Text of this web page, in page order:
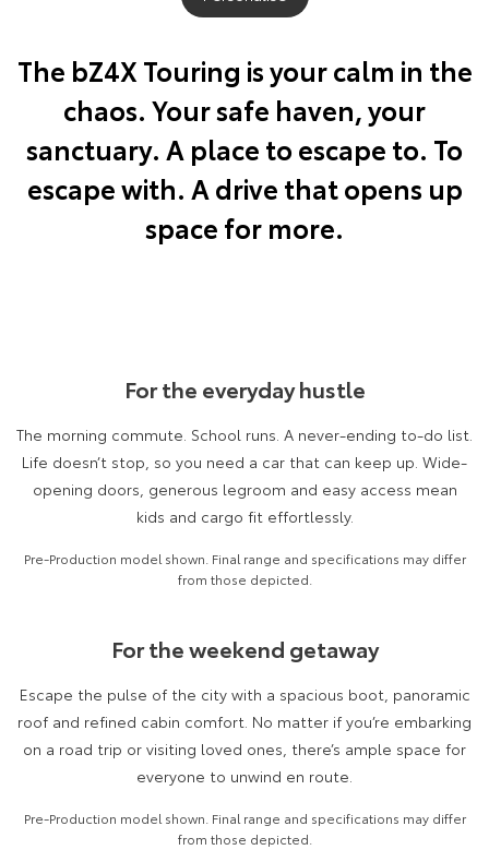
Explore
Our Stock
Explore
Our Stock
C-HR All-New RAV4
Explore
Explore
Our Stock
Explore
Our Stock
Kluger Fortuner
Landcruiser Prado
Explore
Our Stock
LandCruiser 300
Explore
Our Stock
Utes & Vans
Toyota Warranty Advantage
Hybrid Electric
Complaint Handling Process
Feedback
DPF Information
The bZ4X Touring is your calm in the
chaos. Your safe haven, your
sanctuary. A place to escape to. To
escape with. A drive that opens up
space for more.
For the everyday hustle
The morning commute. School runs. A never-ending to-do list.
Life doesn’t stop, so you need a car that can keep up. Wide-
opening doors, generous legroom and easy access mean
kids and cargo fit effortlessly.
Pre-Production model shown. Final range and specifications may differ
from those depicted.
For the weekend getaway
Escape the pulse of the city with a spacious boot, panoramic
roof and refined cabin comfort. No matter if you’re embarking
on a road trip or visiting loved ones, there’s ample space for
everyone to unwind en route.
Pre-Production model shown. Final range and specifications may differ
from those depicted.